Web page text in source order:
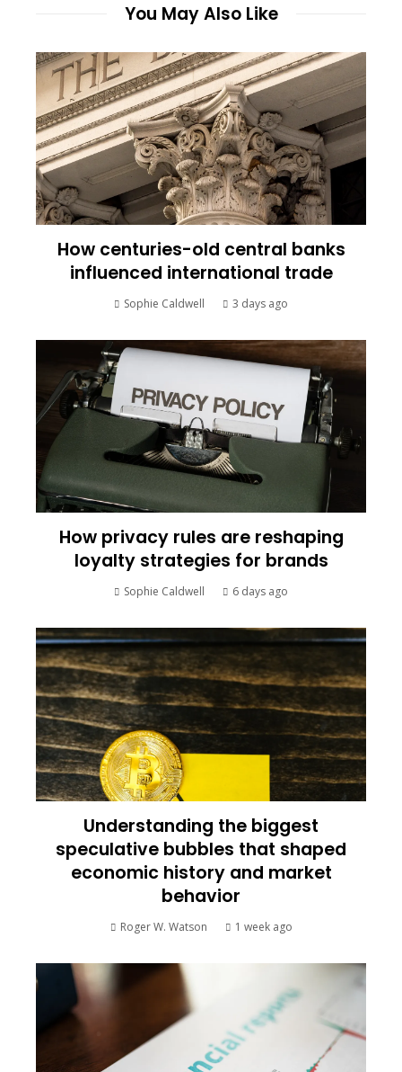
You May Also Like
How centuries-old central banks
influenced international trade
Sophie Caldwell 3 days ago
How privacy rules are reshaping
loyalty strategies for brands
Sophie Caldwell 6 days ago
Understanding the biggest
speculative bubbles that shaped
economic history and market
behavior
Roger W. Watson 1 week ago